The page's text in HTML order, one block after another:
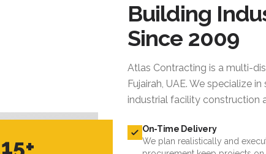
15+
Building
Since 2009
Atlas Contracting is a multi-
Fujairah, UAE. We specialize
industrial facility construction
On-Time Delivery
We plan realistically and